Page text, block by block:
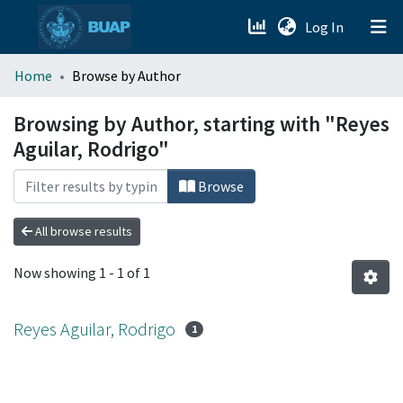
Log In (current)
menu.section.about_menu
All of DSpace
Home Browse by Author
Browsing by Author, starting with "Reyes
Aguilar, Rodrigo"
Browse
All browse results
Now showing 1 - 1 of 1
Reyes Aguilar, Rodrigo 1